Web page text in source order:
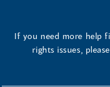
If you need more help
rights issues,